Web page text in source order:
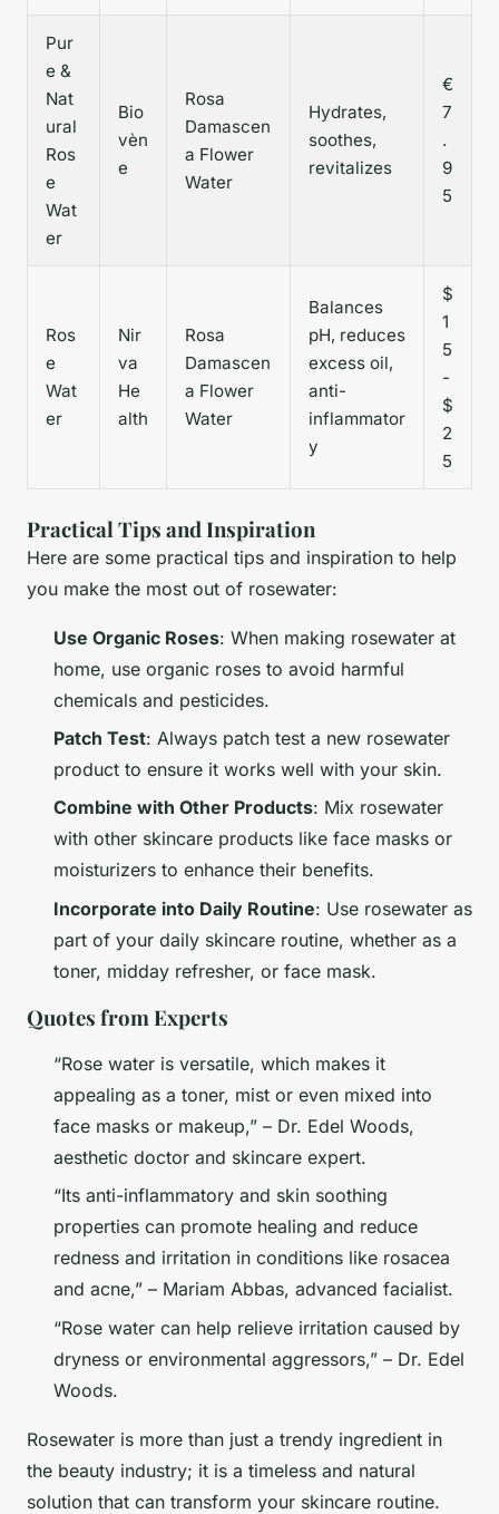
Pur
e &
Nat
ural
Ros
e
Wat
er
Bio
vèn
e
Rosa
Damascen
a Flower
Water
Hydrates,
soothes,
revitalizes
€
7
.
9
5
Ros
e
Wat
er
Nir
va
He
alth
Rosa
Damascen
a Flower
Water
Balances
pH, reduces
excess oil,
anti-
inflammator
y
$
1
5
-
$
2
5
Practical Tips and Inspiration
Here are some practical tips and inspiration to help
you make the most out of rosewater:
Use Organic Roses: When making rosewater at
home, use organic roses to avoid harmful
chemicals and pesticides.
Patch Test: Always patch test a new rosewater
product to ensure it works well with your skin.
Combine with Other Products: Mix rosewater
with other skincare products like face masks or
moisturizers to enhance their benefits.
Incorporate into Daily Routine: Use rosewater as
part of your daily skincare routine, whether as a
toner, midday refresher, or face mask.
Quotes from Experts
“Rose water is versatile, which makes it
appealing as a toner, mist or even mixed into
face masks or makeup,” – Dr. Edel Woods,
aesthetic doctor and skincare expert.
“Its anti-inflammatory and skin soothing
properties can promote healing and reduce
redness and irritation in conditions like rosacea
and acne,” – Mariam Abbas, advanced facialist.
“Rose water can help relieve irritation caused by
dryness or environmental aggressors,” – Dr. Edel
Woods.
Rosewater is more than just a trendy ingredient in
the beauty industry; it is a timeless and natural
solution that can transform your skincare routine.